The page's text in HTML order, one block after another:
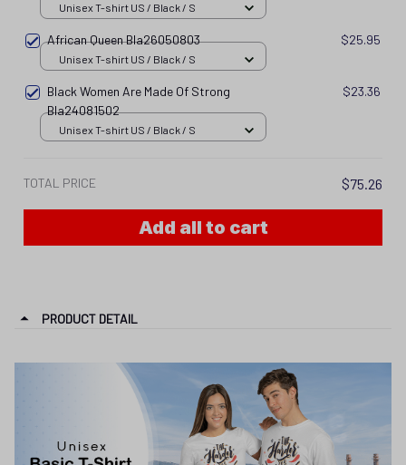
Unisex T-shirt US / Black / S
African Queen Bla26050803 $25.95
Unisex T-shirt US / Black / S
Black Women Are Made Of Strong
Bla24081502
$23.36
Unisex T-shirt US / Black / S
TOTAL PRICE $75.26
Add all to cart
PRODUCT DETAIL